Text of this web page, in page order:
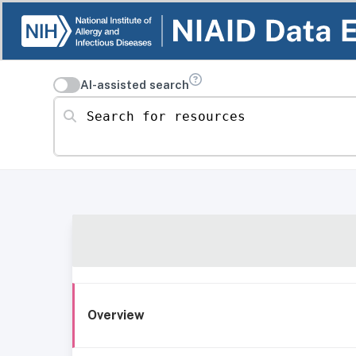
AI-assisted search
Search for resources
Overview